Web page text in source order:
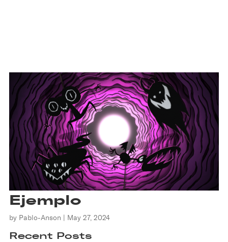
Ejemplo
by Pablo-Anson | May 27, 2024
Recent Posts